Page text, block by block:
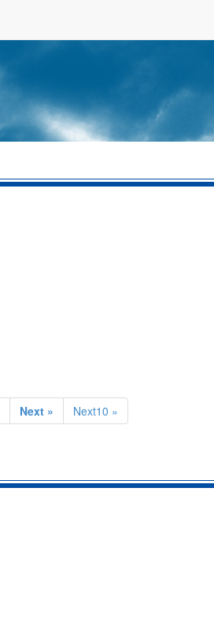
Next » Next10 »